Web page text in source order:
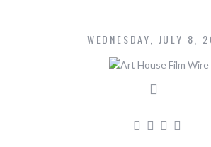
content
WEDNESDAY, JULY 8,